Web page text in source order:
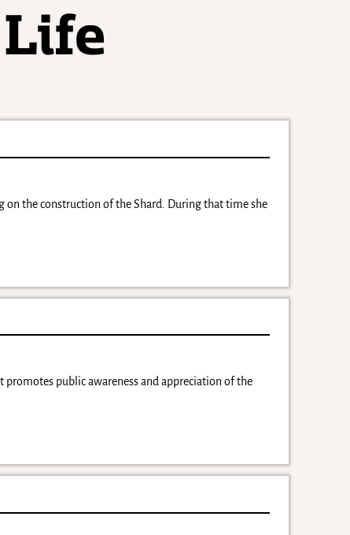
on the construction of the Shard. During that time she
public awareness and appreciation of the